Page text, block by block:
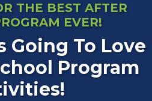
THE BEST AFTER
EVER!
Going To Love
Program